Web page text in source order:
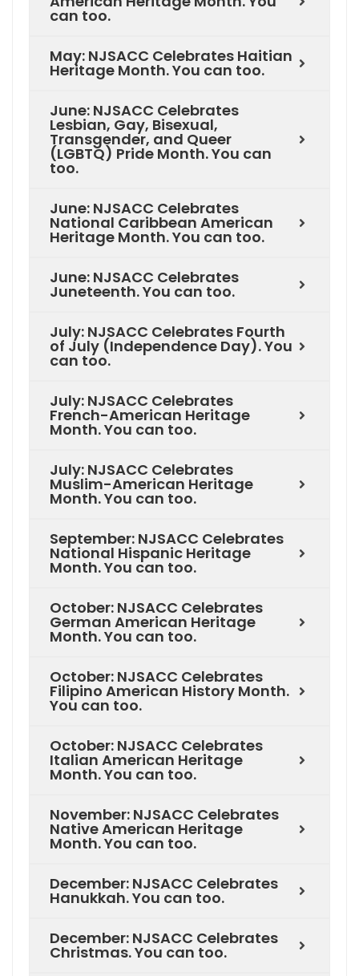
can too.
May: NJSACC Celebrates Haitian
Heritage Month. You can too.
June: NJSACC Celebrates
Lesbian, Gay, Bisexual,
Transgender, and Queer
(LGBTQ) Pride Month. You can
too.
June: NJSACC Celebrates
National Caribbean American
Heritage Month. You can too.
June: NJSACC Celebrates
Juneteenth. You can too.
July: NJSACC Celebrates Fourth
of July (Independence Day). You
can too.
July: NJSACC Celebrates
French-American Heritage
Month. You can too.
July: NJSACC Celebrates
Muslim-American Heritage
Month. You can too.
September: NJSACC Celebrates
National Hispanic Heritage
Month. You can too.
October: NJSACC Celebrates
German American Heritage
Month. You can too.
October: NJSACC Celebrates
Filipino American History Month.
You can too.
October: NJSACC Celebrates
Italian American Heritage
Month. You can too.
November: NJSACC Celebrates
Native American Heritage
Month. You can too.
December: NJSACC Celebrates
Hanukkah. You can too.
December: NJSACC Celebrates
Christmas. You can too.